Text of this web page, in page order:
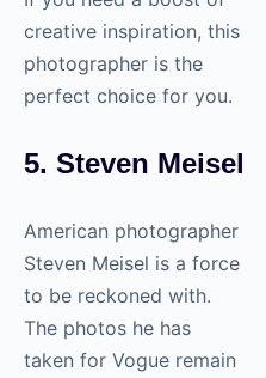
creative inspiration, this
photographer is the
perfect choice for you.
5. Steven Meisel
American photographer
Steven Meisel is a force
to be reckoned with.
The photos he has
taken for Vogue remain